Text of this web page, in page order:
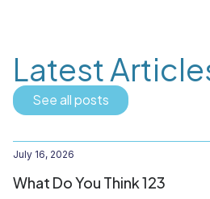
Latest
See all posts
July 16, 2026
What Do You Think 123